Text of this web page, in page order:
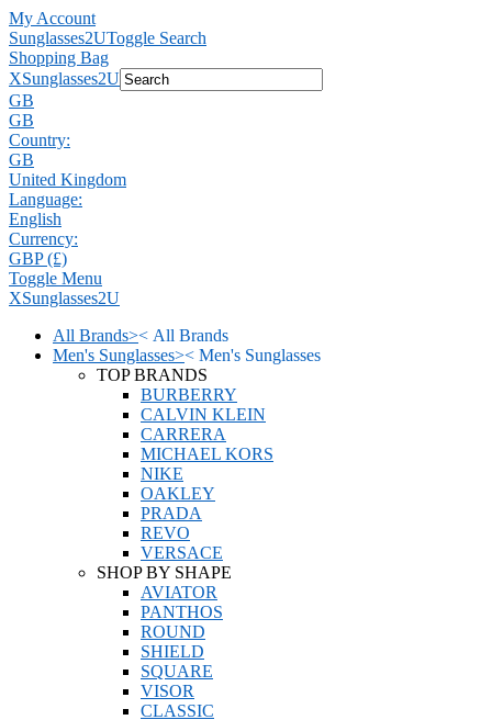
My Account
Sunglasses2UToggle Search
Shopping Bag
XSunglasses2U
GB
GB
Country:
GB
United Kingdom
Language:
English
Currency:
GBP (£)
Toggle Menu
XSunglasses2U
All Brands>< All Brands
Men's Sunglasses>< Men's Sunglasses
TOP BRANDS
BURBERRY
CALVIN KLEIN
CARRERA
MICHAEL KORS
NIKE
OAKLEY
PRADA
REVO
VERSACE
SHOP BY SHAPE
AVIATOR
PANTHOS
ROUND
SHIELD
SQUARE
VISOR
CLASSIC